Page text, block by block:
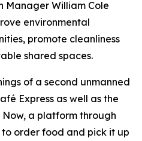
Manager William Cole
environmental
promote cleanliness
shared spaces.
of a second unmanned
Express as well as the
a platform through
order food and pick it up